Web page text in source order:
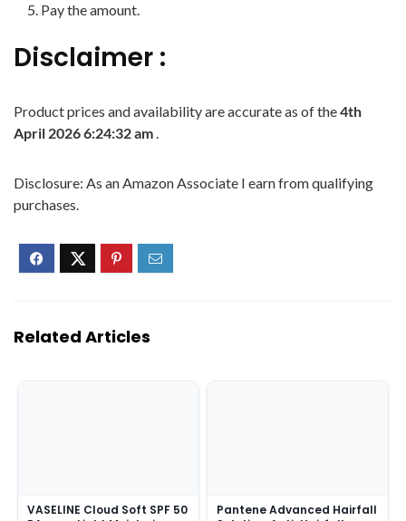
Pay the amount.
Disclaimer :
Product prices and availability are accurate as of the4th
April 2026 6:24:32 am.
Disclosure: As an Amazon Associate I earn from qualifying
purchases.
Related Articles
VASELINE Cloud Soft SPF 50
Pantene Advanced Hairfall